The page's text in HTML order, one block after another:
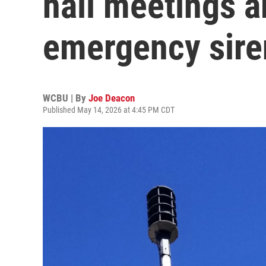
emergency
WCBU | By Joe Deacon
Published May 14, 2026 at 4:45 PM CDT